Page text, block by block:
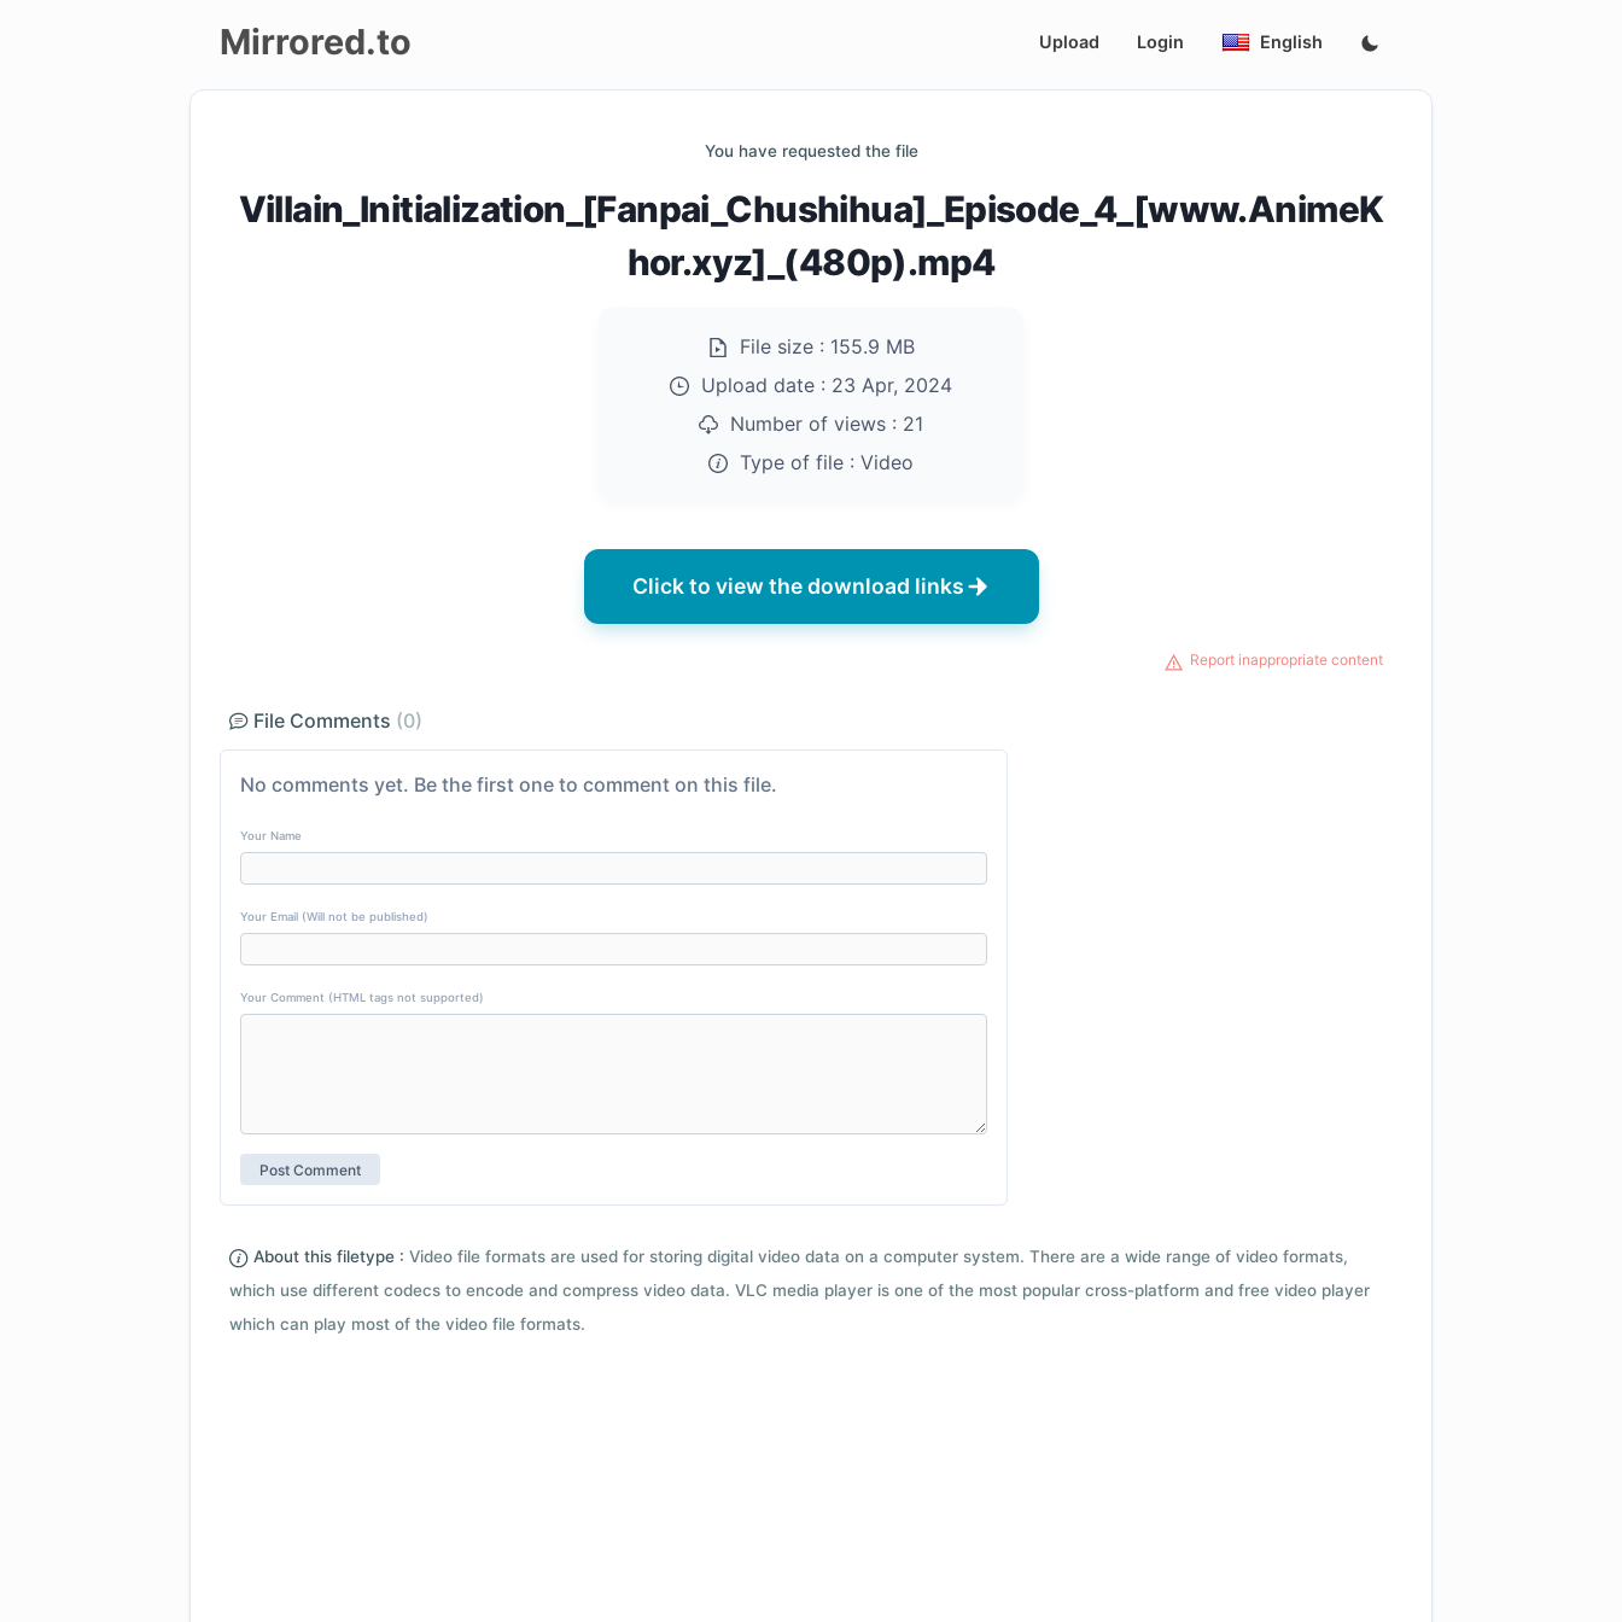
Mirrored.to Upload Login English
You have requested the file
Villain_Initialization_[Fanpai_Chushihua]_Episode_4_[www.AnimeK
hor.xyz]_(480p).mp4
File size : 155.9 MB
Upload date : 23 Apr, 2024
Number of views : 21
Type of file : Video
Click to view the download links
Report inappropriate content
File Comments (0)
No comments yet. Be the first one to comment on this file.
Your Name
Your Email (Will not be published)
Your Comment (HTML tags not supported)
About this filetype : Video file formats are used for storing digital video data on a computer system. There are a wide range of video formats,
which use different codecs to encode and compress video data. VLC media player is one of the most popular cross-platform and free video player
which can play most of the video file formats.